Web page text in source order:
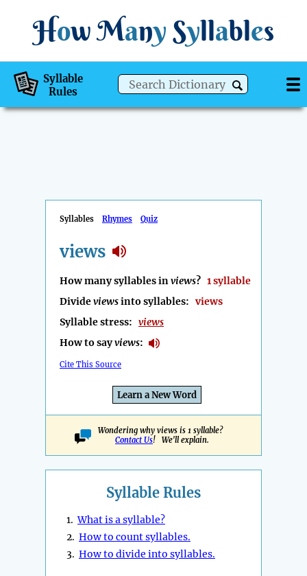
How Many Syllables
Syllable
Rules
Syllables Rhymes Quiz
views
How many syllables inviews? 1 syllable
Divideviewsinto syllables: views
Syllable stress: views
How to sayviews:
Cite This Source
Learn a New Word
Wondering why views is 1 syllable?
Contact Us! We'll explain.
Syllable Rules
1.What is a syllable?
2. How to count syllables.
3. How to divide into syllables.